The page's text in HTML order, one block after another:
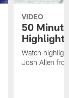
VIDEO
50
Watch
Josh Allen